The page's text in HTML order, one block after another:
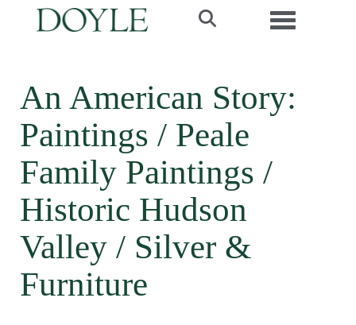
Toggle
An American Story:
Paintings / Peale
Family Paintings /
Historic Hudson
Valley / Silver &
Furniture